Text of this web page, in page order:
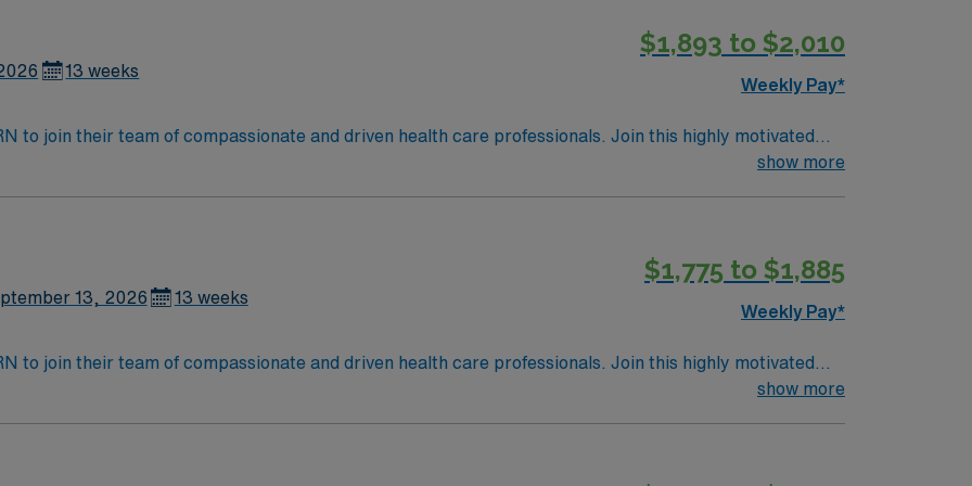
13 weeks
$1,893 to $2,010
Weekly Pay*
to join their team of compassionate and driven health care professionals. Join this highly motivated
show more
13, 2026 13 weeks
$1,775 to $1,885
Weekly Pay*
to join their team of compassionate and driven health care professionals. Join this highly motivated
show more